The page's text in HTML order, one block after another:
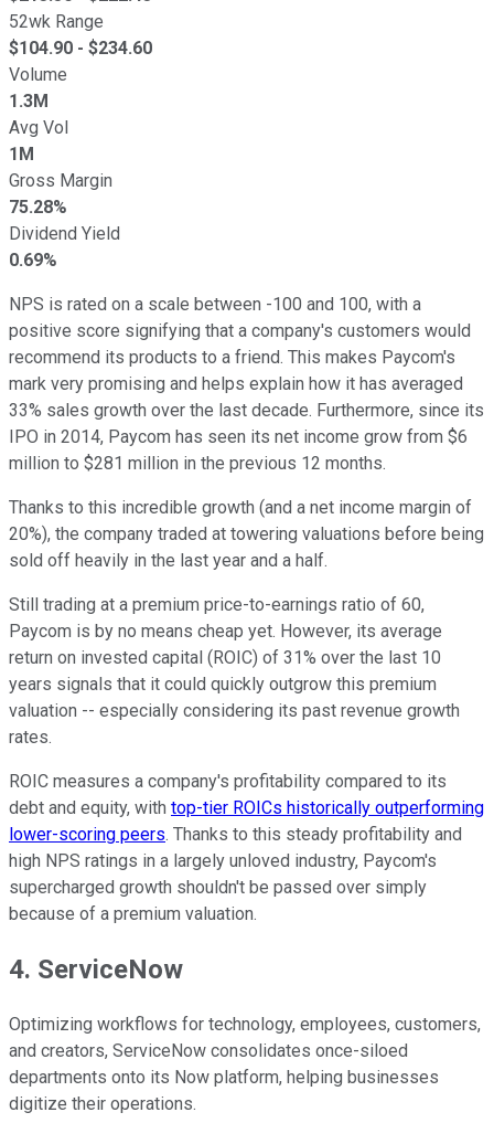
52wk Range
$104.90 - $234.60
Volume
1.3M
Avg Vol
1M
Gross Margin
75.28%
Dividend Yield
0.69%
NPS is rated on a scale between -100 and 100, with a
positive score signifying that a company's customers would
recommend its products to a friend. This makes Paycom's
mark very promising and helps explain how it has averaged
33% sales growth over the last decade. Furthermore, since its
IPO in 2014, Paycom has seen its net income grow from $6
million to $281 million in the previous 12 months.
Thanks to this incredible growth (and a net income margin of
20%), the company traded at towering valuations before being
sold off heavily in the last year and a half.
Still trading at a premium price-to-earnings ratio of 60,
Paycom is by no means cheap yet. However, its average
return on invested capital (ROIC) of 31% over the last 10
years signals that it could quickly outgrow this premium
valuation -- especially considering its past revenue growth
rates.
ROIC measures a company's profitability compared to its
debt and equity, with top-tier ROICs historically outperforming
lower-scoring peers. Thanks to this steady profitability and
high NPS ratings in a largely unloved industry, Paycom's
supercharged growth shouldn't be passed over simply
because of a premium valuation.
4. ServiceNow
Optimizing workflows for technology, employees, customers,
and creators, ServiceNow consolidates once-siloed
departments onto its Now platform, helping businesses
digitize their operations.